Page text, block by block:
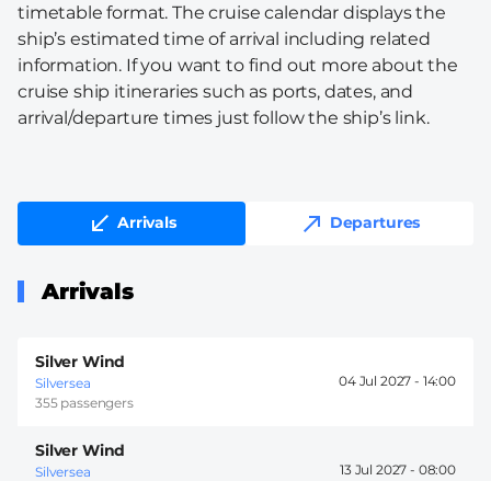
timetable format. The cruise calendar displays the
ship’s estimated time of arrival including related
information. If you want to find out more about the
cruise ship itineraries such as ports, dates, and
arrival/departure times just follow the ship’s link.
Arrivals Departures
Arrivals
Silver Wind
Silversea
355 passengers
04 Jul 2027 - 14:00
Silver Wind
Silversea
13 Jul 2027 - 08:00